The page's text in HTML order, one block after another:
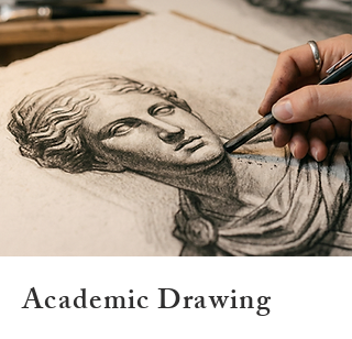
Academic Drawing